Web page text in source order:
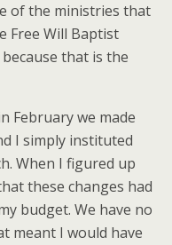
of the ministries that
Free Will Baptist
that is the
February we made
I simply instituted
When I figured up
these changes had
budget. We have no
meant I would have